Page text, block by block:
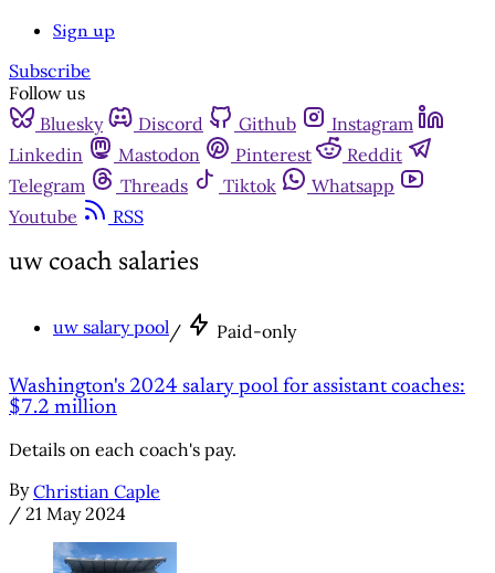
Sign up
Subscribe
Follow us
Bluesky
Discord Github
Instagram
Linkedin
Mastodon Pinterest
Reddit
Telegram
Threads Tiktok
Whatsapp
Youtube
RSS
uw coach salaries
uw salary pool / Paid-only
Washington's 2024 salary pool for assistant coaches:
$7.2 million
Details on each coach's pay.
By Christian Caple
/ 21 May 2024